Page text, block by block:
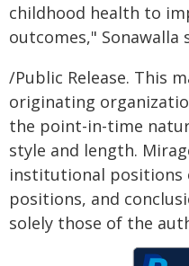
childhood health to
outcomes," Sonawalla
/Public Release. This
originating
the point-in-time
style and length.
institutional positions
positions, and
solely those of the